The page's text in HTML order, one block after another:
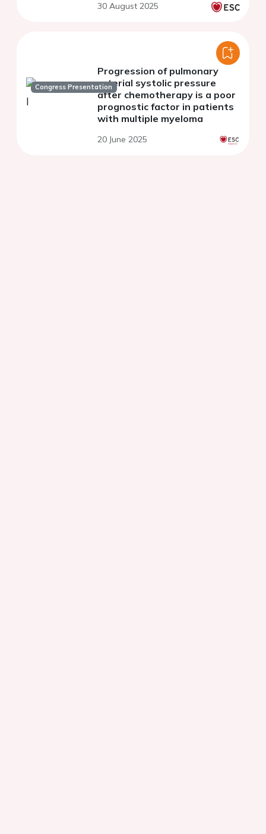
30 August 2025
Congress Presentation
Progression of pulmonary
arterial systolic pressure
after chemotherapy is a poor
prognostic factor in patients
with multiple myeloma
20 June 2025